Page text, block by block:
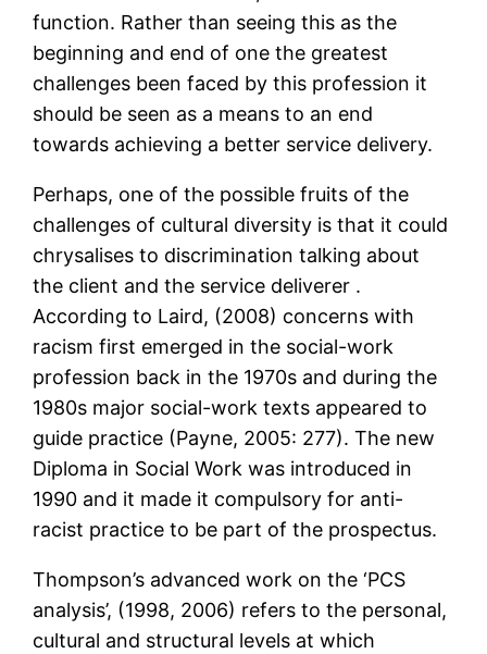
function. Rather than seeing this as the
beginning and end of one the greatest
challenges been faced by this profession it
should be seen as a means to an end
towards achieving a better service delivery.
Perhaps, one of the possible fruits of the
challenges of cultural diversity is that it could
chrysalises to discrimination talking about
the client and the service deliverer .
According to Laird, (2008) concerns with
racism first emerged in the social-work
profession back in the 1970s and during the
1980s major social-work texts appeared to
guide practice (Payne, 2005: 277). The new
Diploma in Social Work was introduced in
1990 and it made it compulsory for anti-
racist practice to be part of the prospectus.
Thompson’s advanced work on the ‘PCS
analysis’, (1998, 2006) refers to the personal,
cultural and structural levels at which